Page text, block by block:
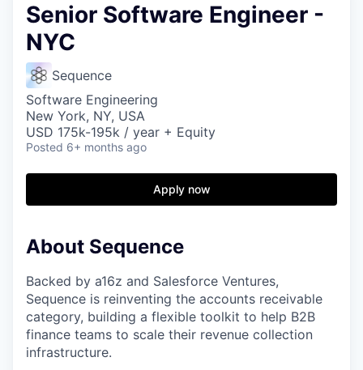
Senior Software Engineer -
NYC
Sequence
Software Engineering
New York, NY, USA
USD 175k-195k / year + Equity
Posted 6+ months ago
Apply now
About Sequence
Backed by a16z and Salesforce Ventures,
Sequence is reinventing the accounts receivable
category, building a flexible toolkit to help B2B
finance teams to scale their revenue collection
infrastructure.